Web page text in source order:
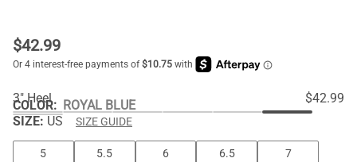
$42.99
COLOR: ROYAL BLUE
3" Heel
$42.99
SIZE: US SIZE GUIDE
5 5.5 6 6.5
7